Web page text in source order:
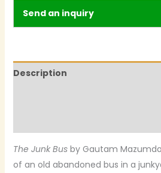
Send an inquiry
Description
The Junk Busby Gautam
of an old abandoned bus in a